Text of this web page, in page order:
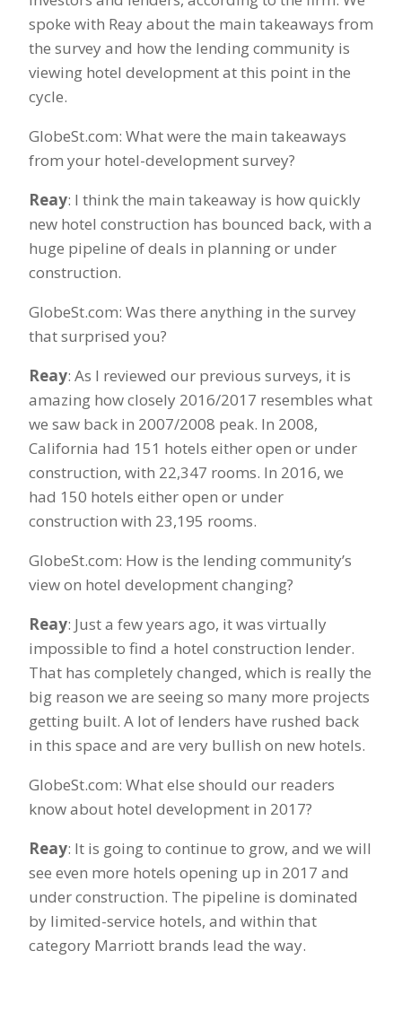
spoke with Reay about the main takeaways from
the survey and how the lending community is
viewing hotel development at this point in the
cycle.
GlobeSt.com: What were the main takeaways
from your hotel-development survey?
Reay: I think the main takeaway is how quickly
new hotel construction has bounced back, with a
huge pipeline of deals in planning or under
construction.
GlobeSt.com: Was there anything in the survey
that surprised you?
Reay: As I reviewed our previous surveys, it is
amazing how closely 2016/2017 resembles what
we saw back in 2007/2008 peak. In 2008,
California had 151 hotels either open or under
construction, with 22,347 rooms. In 2016, we
had 150 hotels either open or under
construction with 23,195 rooms.
GlobeSt.com: How is the lending community’s
view on hotel development changing?
Reay: Just a few years ago, it was virtually
impossible to find a hotel construction lender.
That has completely changed, which is really the
big reason we are seeing so many more projects
getting built. A lot of lenders have rushed back
in this space and are very bullish on new hotels.
GlobeSt.com: What else should our readers
know about hotel development in 2017?
Reay: It is going to continue to grow, and we will
see even more hotels opening up in 2017 and
under construction. The pipeline is dominated
by limited-service hotels, and within that
category Marriott brands lead the way.